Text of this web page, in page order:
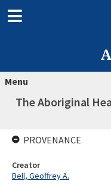
Menu
The Aboriginal
PROVENANCE
Creator
Bell, Geoffrey A.